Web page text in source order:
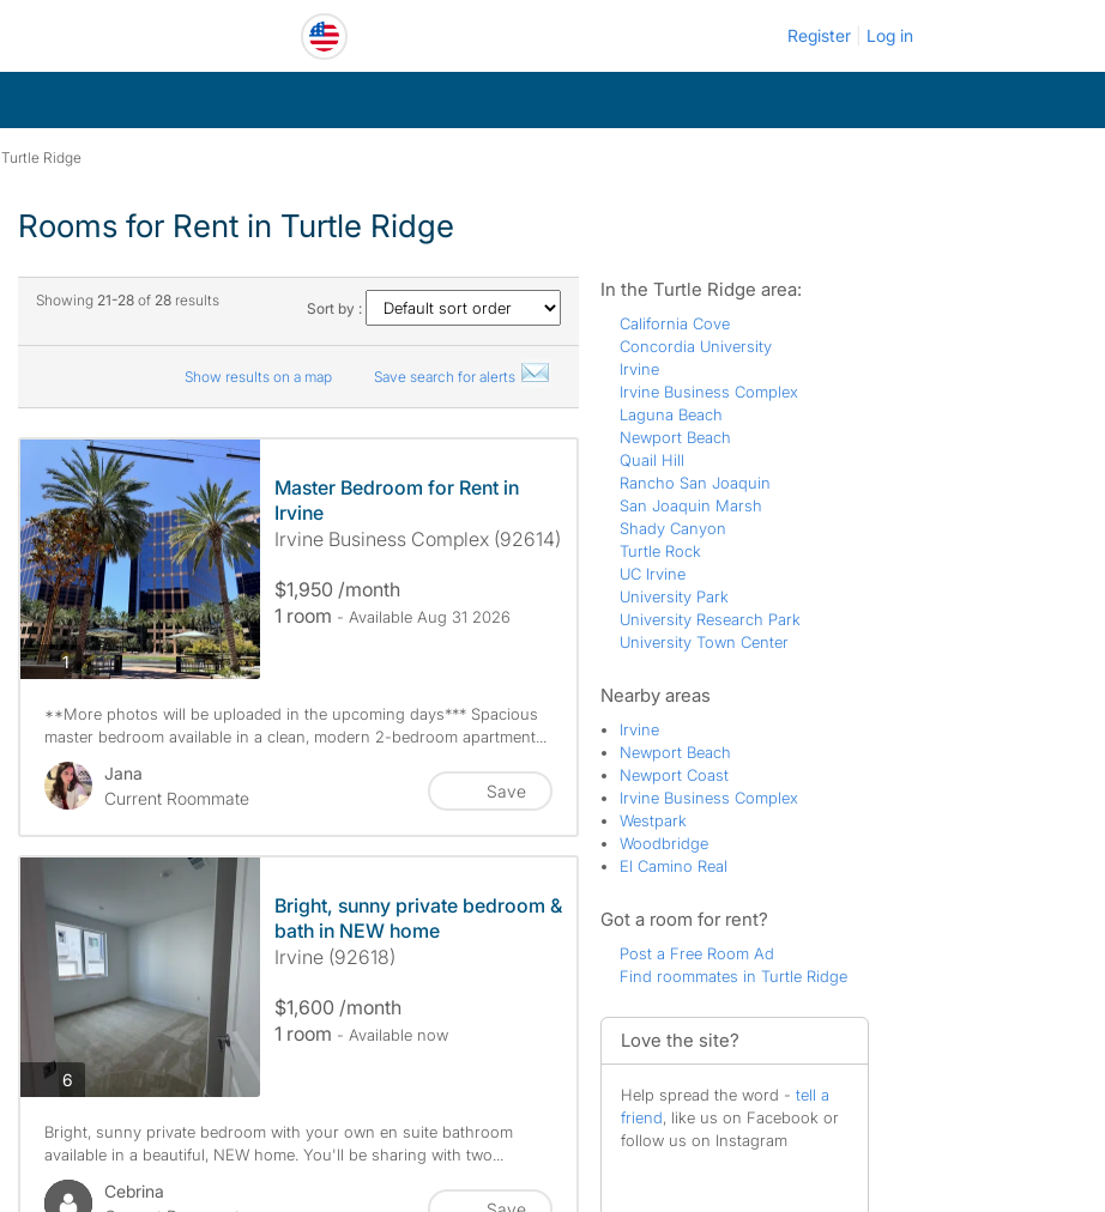
Register Log in
Turtle Ridge
Rooms for Rent in Turtle Ridge
Showing 21-28 of 28results Sort by :
Show results on a map Save search for alerts
1photos
Master Bedroom for Rent in
Irvine
Irvine Business Complex (92614)
$1,950 /month
1 room - Available Aug 31 2026
**More photos will be uploaded in the upcoming days*** Spacious
master bedroom available in a clean, modern 2-bedroom apartment...
Jana
Current Roommate
Save
6photos
Bright, sunny private bedroom &
bath in NEW home
Irvine (92618)
$1,600 /month
1 room - Available now
Bright, sunny private bedroom with your own en suite bathroom
available in a beautiful, NEW home. You'll be sharing with two...
Cebrina
In the Turtle Ridge area:
California Cove
Concordia University
Irvine
Irvine Business Complex
Laguna Beach
Newport Beach
Quail Hill
Rancho San Joaquin
San Joaquin Marsh
Shady Canyon
Turtle Rock
UC Irvine
University Park
University Research Park
University Town Center
Nearby areas
Irvine
Newport Beach
Newport Coast
Irvine Business Complex
Westpark
Woodbridge
El Camino Real
Got a room for rent?
Post a Free Room Ad
Find roommates in Turtle Ridge
Love the site?
Help spread the word - tell a
friend, like us on Facebook or
follow us on Instagram